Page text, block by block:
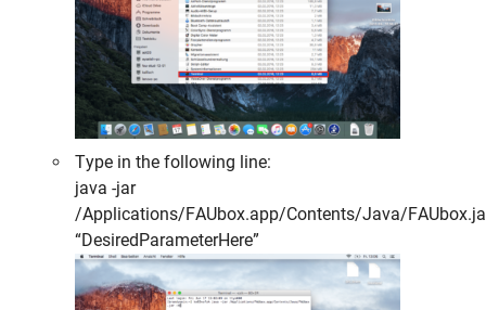
Type in the following line:
java -jar
/Applications/FAUbox.app/Contents/Java/
“DesiredParameterHere”